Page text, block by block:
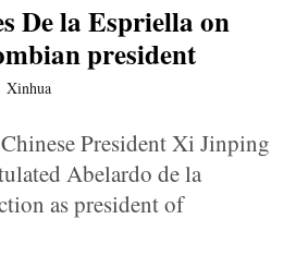
De la Espriella on
president
Xinhua
President Xi Jinping
Abelardo de la
as president of